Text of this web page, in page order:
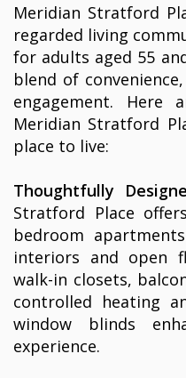
Meridian Stratford
regarded living
for adults aged 55
blend of
engagement. Here
Meridian Stratford
place to live:
Thoughtfully
Stratford Place
bedroom
interiors and open
walk-in closets,
controlled heating
window blinds
experience.